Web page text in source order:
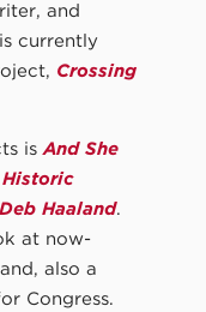
and
currently
Crossing
isAnd She
Haaland.
at now-
also a
Congress.